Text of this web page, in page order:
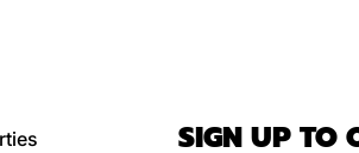
SIGN UP TO